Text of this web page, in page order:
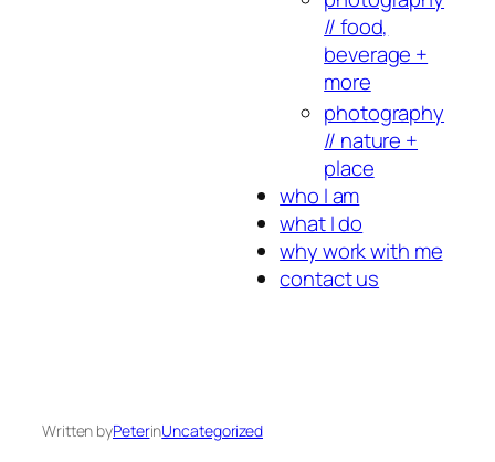
// food,
beverage +
more
photography
// nature +
place
who I am
what I do
why work with me
contact us
Written byPeterinUncategorized